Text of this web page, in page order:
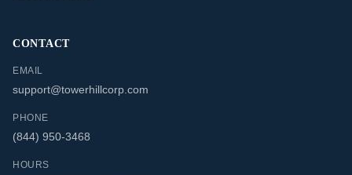
CONTACT
EMAIL
support@towerhillcorp.com
PHONE
(844) 950-3468
HOURS